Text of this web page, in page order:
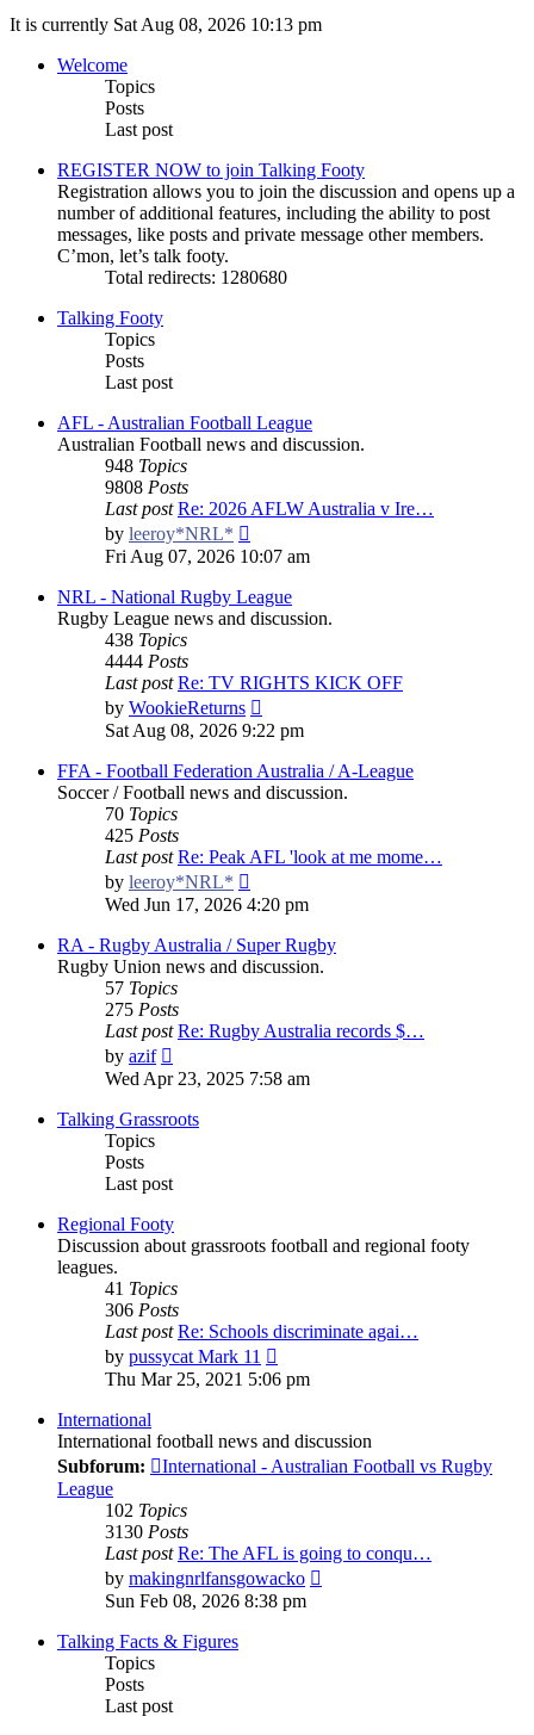
It is currently Sat Aug 08, 2026 10:13 pm
Welcome
Topics
Posts
Last post
REGISTER NOW to join Talking Footy
Registration allows you to join the discussion and opens up a
number of additional features, including the ability to post
messages, like posts and private message other members.
C’mon, let’s talk footy.
Total redirects: 1280680
Talking Footy
Topics
Posts
Last post
AFL - Australian Football League
Australian Football news and discussion.
948 Topics
9808 Posts
Last post Re: 2026 AFLW Australia v Ire…
by leeroy*NRL*
the
post
Fri Aug 07, 2026 10:07 am
NRL - National Rugby League
Rugby League news and discussion.
438 Topics
4444 Posts
Last post Re: TV RIGHTS KICK OFF
by WookieReturns
the
latest
post
Sat Aug 08, 2026 9:22 pm
FFA - Football Federation Australia / A-League
Soccer / Football news and discussion.
70 Topics
425 Posts
Last post Re: Peak AFL 'look at me mome…
by leeroy*NRL*
the
latest
post
Wed Jun 17, 2026 4:20 pm
RA - Rugby Australia / Super Rugby
Rugby Union news and discussion.
57 Topics
275 Posts
Last post Re: Rugby Australia records $…
by azif
the
latest
post
Wed Apr 23, 2025 7:58 am
Talking Grassroots
Topics
Posts
Last post
Regional Footy
Discussion about grassroots football and regional footy
leagues.
41 Topics
306 Posts
Last post Re: Schools discriminate agai…
by pussycat Mark 11
the
latest
Thu Mar 25, 2021 5:06 pm
International
International football news and discussion
Subforum:
International - Australian Football vs Rugby
League
102 Topics
3130 Posts
Last post Re: The AFL is going to conqu…
by makingnrlfansgowacko
Sun Feb 08, 2026 8:38 pm
Talking Facts & Figures
Topics
Posts
Last post